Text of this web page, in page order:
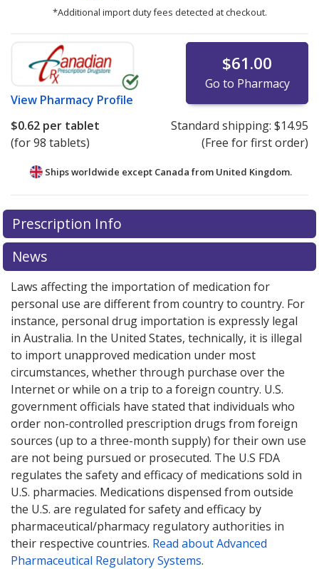
*Additional import duty fees detected at checkout.
View Pharmacy Profile
$61.00
Go to Pharmacy
$0.62 per tablet
(for 98 tablets)
Standard shipping: $14.95
(Free for first order)
Ships worldwide except Canada from United Kingdom.
There are currently no discount coupons listed
for Trandolapril 0.5 mg.
or exploreinternational online pharmacyoptions.
There are currently no discount coupons listed
for Trandolapril 0.5 mg.
or exploreinternational online pharmacyoptions.
Prescription Info
News
Laws affecting the importation of medication for
personal use are different from country to country. For
instance, personal drug importation is expressly legal
in Australia. In the United States, technically, it is illegal
to import unapproved medication under most
circumstances, whether through purchase over the
Internet or while on a trip to a foreign country. U.S.
government officials have stated that individuals who
order non-controlled prescription drugs from foreign
sources (up to a three-month supply) for their own use
are not being pursued or prosecuted. The U.S FDA
regulates the safety and efficacy of medications sold in
U.S. pharmacies. Medications dispensed from outside
the U.S. are regulated for safety and efficacy by
pharmaceutical/pharmacy regulatory authorities in
their respective countries. Read about Advanced
Pharmaceutical Regulatory Systems.